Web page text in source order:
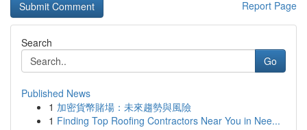
Report Page
Search
Go
Published News
1 加密貨幣賭場：未來趨勢與風險
1 Finding Top Roofing Contractors Near You in Nee...